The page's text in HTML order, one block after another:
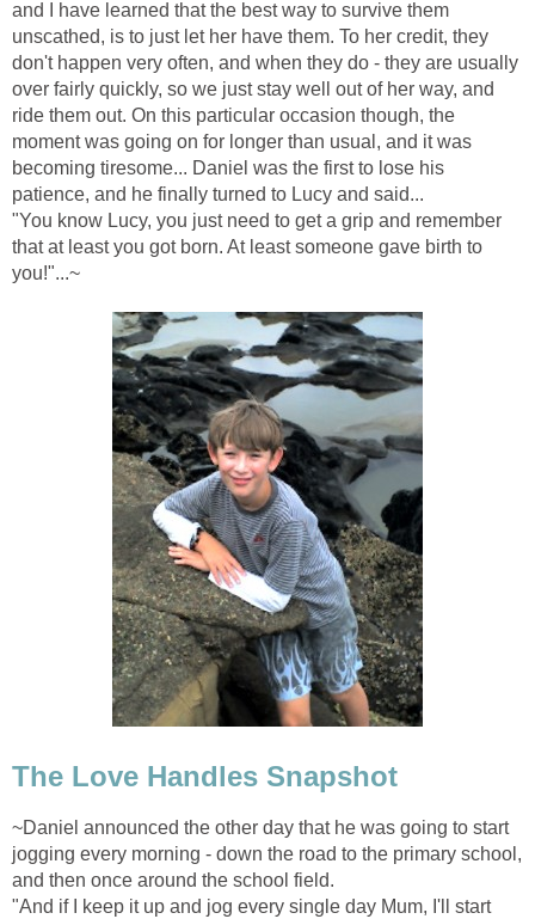
and I have learned that the best way to survive them
unscathed, is to just let her have them. To her credit, they
don't happen very often, and when they do - they are usually
over fairly quickly, so we just stay well out of her way, and
ride them out. On this particular occasion though, the
moment was going on for longer than usual, and it was
becoming tiresome... Daniel was the first to lose his
patience, and he finally turned to Lucy and said...
"You know Lucy, you just need to get a grip and remember
that at least you got born. At least someone gave birth to
you!"...~
The Love Handles Snapshot
~Daniel announced the other day that he was going to start
jogging every morning - down the road to the primary school,
and then once around the school field.
"And if I keep it up and jog every single day Mum, I'll start